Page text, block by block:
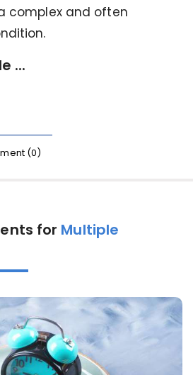
complex and often
...
(0)
for Multiple